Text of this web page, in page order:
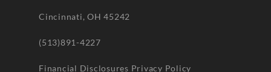
Cincinnati, OH 45242
(513)891-4227
Financial Disclosures Privacy Policy